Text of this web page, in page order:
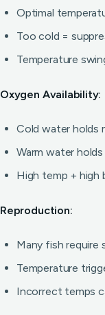
Optimal
Too cold =
Temperature
Oxygen Availability:
Cold water holds
Warm water
High temp + high
Reproduction:
Many fish
Temperature
Incorrect temps